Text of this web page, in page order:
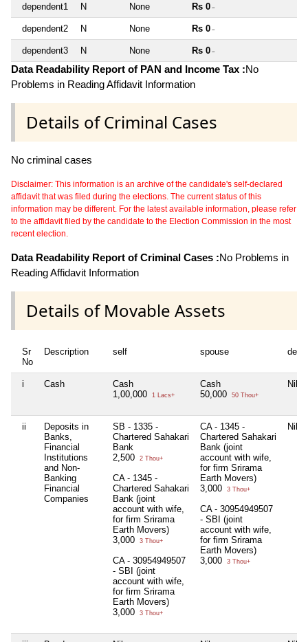
dependent1 N None Rs 0 ~
dependent2 N None Rs 0 ~
dependent3 N None Rs 0 ~
Data Readability Report of PAN and Income Tax :No
Problems in Reading Affidavit Information
Details of Criminal Cases
No criminal cases
Disclaimer: This information is an archive of the candidate's self-declared
affidavit that was filed during the elections. The current status of this
information may be different. For the latest available information, please refer
to the affidavit filed by the candidate to the Election Commission in the most
recent election.
Data Readability Report of Criminal Cases :No Problems in
Reading Affidavit Information
Details of Movable Assets
Sr
No
Description self spouse
i Cash
Cash
1,00,000
1 Lacs+
Cash
50,000
50 Thou+
Nil
ii
Deposits in
Banks,
Financial
Institutions
and Non-
Banking
Financial
Companies
SB - 1335 -
Chartered Sahakari
Bank
2,500
2 Thou+
CA - 1345 -
Chartered Sahakari
Bank (joint
account with wife,
for firm Srirama
Earth Movers)
3,000
3 Thou+
CA - 30954949507
- SBI (joint
account with wife,
for firm Srirama
Earth Movers)
3,000
3 Thou+
CA - 1345 -
Chartered Sahakari
Bank (joint
account with wife,
for firm Srirama
Earth Movers)
3,000
3 Thou+
CA - 30954949507
- SBI (joint
account with wife,
for firm Srirama
Earth Movers)
3,000
3 Thou+
Nil